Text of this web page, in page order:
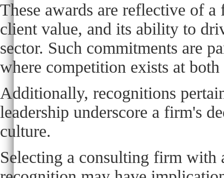
These awards are reflective of
client value, and its ability to
sector. Such commitments are
where competition exists at
Additionally, recognitions
leadership underscore a firm's
culture.
Selecting a consulting firm with